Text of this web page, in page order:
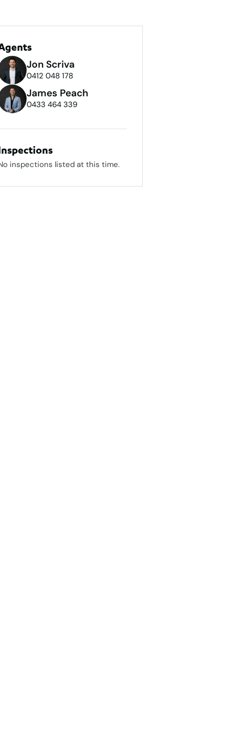
Jon Scriva
0412 048 178
James Peach
0433 464 339
inspections listed at this time.